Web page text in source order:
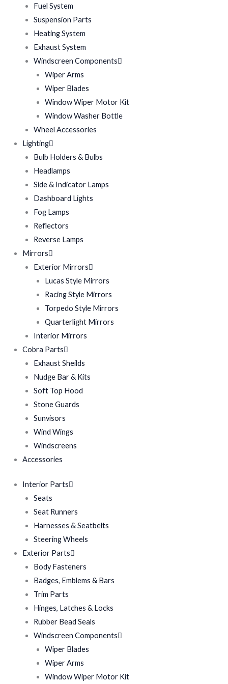
Fuel System
Suspension Parts
Heating System
Exhaust System
Windscreen Components
Wiper Arms
Wiper Blades
Window Wiper Motor Kit
Window Washer Bottle
Wheel Accessories
Lighting
Bulb Holders & Bulbs
Headlamps
Side & Indicator Lamps
Dashboard Lights
Fog Lamps
Reflectors
Reverse Lamps
Mirrors
Exterior Mirrors
Lucas Style Mirrors
Racing Style Mirrors
Torpedo Style Mirrors
Quarterlight Mirrors
Interior Mirrors
Cobra Parts
Exhaust Sheilds
Nudge Bar & Kits
Soft Top Hood
Stone Guards
Sunvisors
Wind Wings
Windscreens
Accessories
Interior Parts
Seats
Seat Runners
Harnesses & Seatbelts
Steering Wheels
Exterior Parts
Body Fasteners
Badges, Emblems & Bars
Trim Parts
Hinges, Latches & Locks
Rubber Bead Seals
Windscreen Components
Wiper Blades
Wiper Arms
Window Wiper Motor Kit